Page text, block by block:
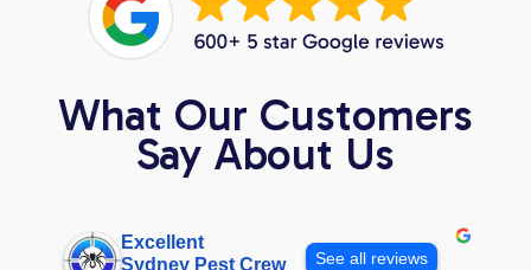
What Our Customers
Say About Us
Excellent
Sydney Pest Crew
See all reviews